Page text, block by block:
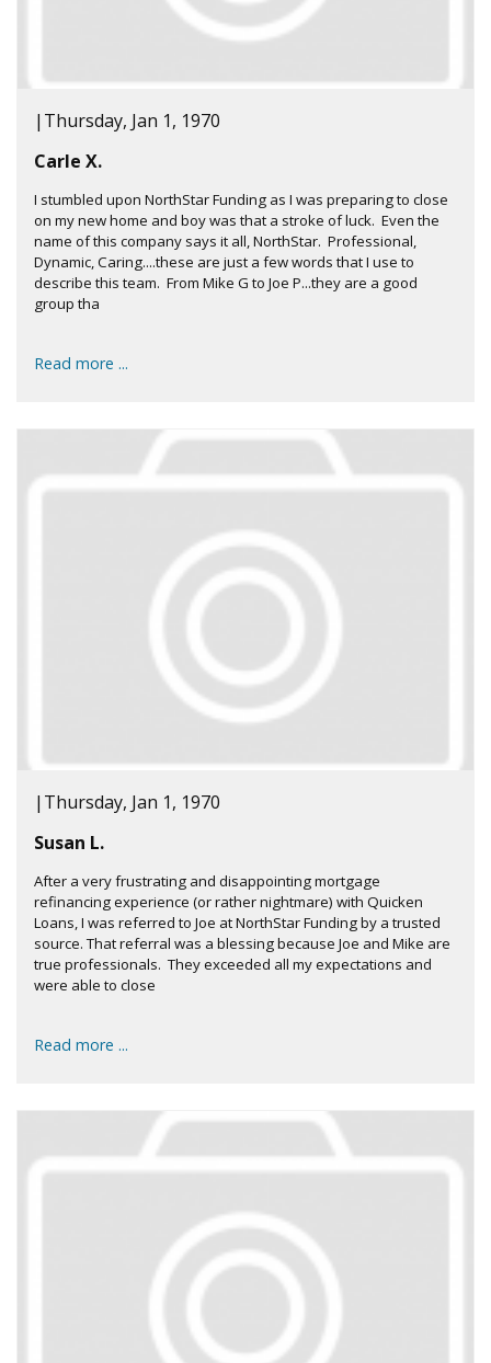
| Thursday, Jan 1, 1970
Carle X.
I stumbled upon NorthStar Funding as I was preparing to close
on my new home and boy was that a stroke of luck. Even the
name of this company says it all, NorthStar. Professional,
Dynamic, Caring....these are just a few words that I use to
describe this team. From Mike G to Joe P...they are a good
group tha
Read more ...
| Thursday, Jan 1, 1970
Susan L.
After a very frustrating and disappointing mortgage
refinancing experience (or rather nightmare) with Quicken
Loans, I was referred to Joe at NorthStar Funding by a trusted
source. That referral was a blessing because Joe and Mike are
true professionals. They exceeded all my expectations and
were able to close
Read more ...